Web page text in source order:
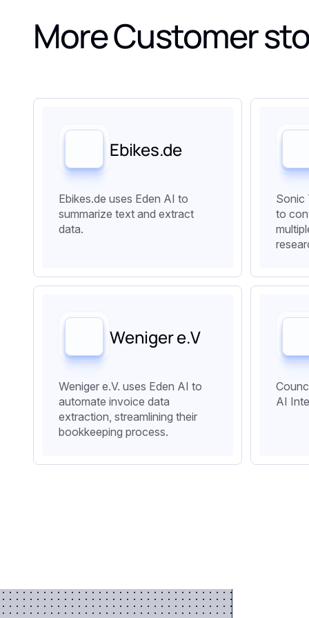
More Customer
Ebikes.de
Ebikes.de uses Eden AI to
summarize text and extract
data.
Sonic
to
‍Weniger e.V
Weniger e.V. uses Eden AI to
automate invoice data
extraction, streamlining their
bookkeeping process.
AI